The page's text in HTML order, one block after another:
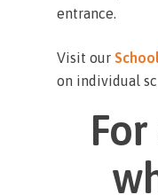
entrance.
Visit our
on individual